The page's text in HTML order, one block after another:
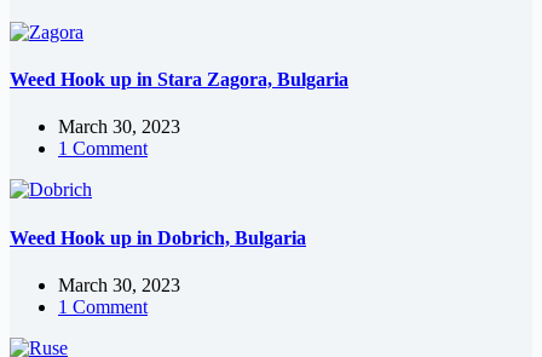
Weed Hook up in Stara Zagora, Bulgaria
March 30, 2023
1 Comment
Weed Hook up in Dobrich, Bulgaria
March 30, 2023
1 Comment